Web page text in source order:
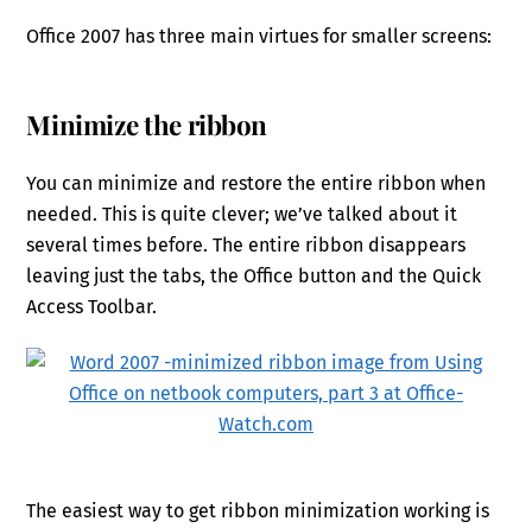
Office 2007 has three main virtues for smaller screens:
Minimize the ribbon
You can minimize and restore the entire ribbon when
needed. This is quite clever; we’ve talked about it
several times before. The entire ribbon disappears
leaving just the tabs, the Office button and the Quick
Access Toolbar.
The easiest way to get ribbon minimization working is